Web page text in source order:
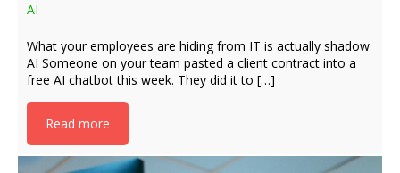
AI
What your employees are hiding from IT is actually shadow
AI Someone on your team pasted a client contract into a
free AI chatbot this week. They did it to […]
Read more